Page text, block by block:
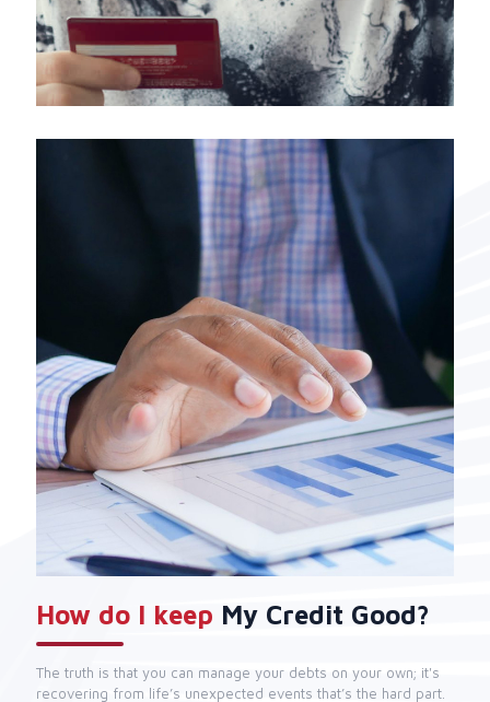
How do I keep My Credit Good?
The truth is that you can manage your debts on your own; it's
recovering from life’s unexpected events that’s the hard part.